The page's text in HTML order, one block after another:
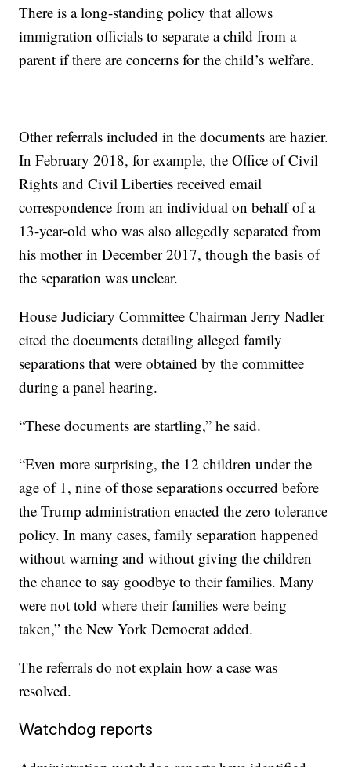
There is a long-standing policy that allows
immigration officials to separate a child from a
parent if there are concerns for the child’s welfare.
Other referrals included in the documents are hazier.
In February 2018, for example, the Office of Civil
Rights and Civil Liberties received email
correspondence from an individual on behalf of a
13-year-old who was also allegedly separated from
his mother in December 2017, though the basis of
the separation was unclear.
House Judiciary Committee Chairman Jerry Nadler
cited the documents detailing alleged family
separations that were obtained by the committee
during a panel hearing.
“These documents are startling,” he said.
“Even more surprising, the 12 children under the
age of 1, nine of those separations occurred before
the Trump administration enacted the zero tolerance
policy. In many cases, family separation happened
without warning and without giving the children
the chance to say goodbye to their families. Many
were not told where their families were being
taken,” the New York Democrat added.
The referrals do not explain how a case was
resolved.
Watchdog reports